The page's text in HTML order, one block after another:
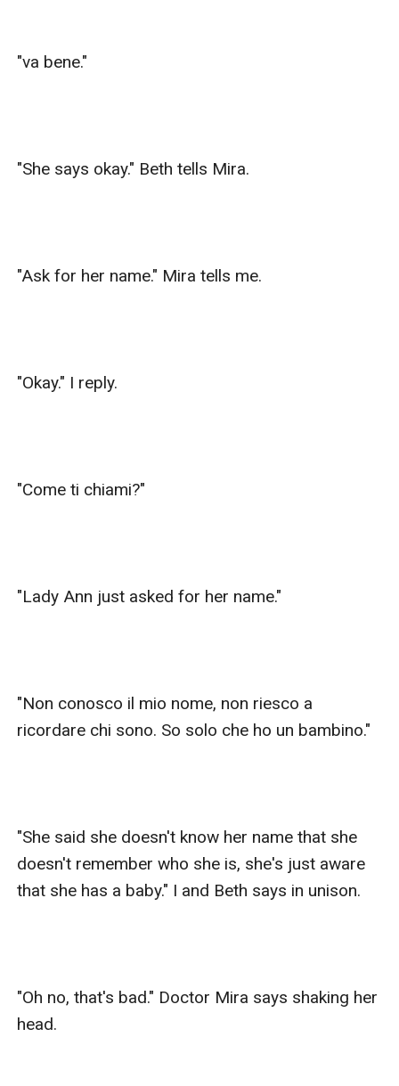
"va bene."
"She says okay." Beth tells Mira.
"Ask for her name." Mira tells me.
"Okay." I reply.
"Come ti chiami?"
"Lady Ann just asked for her name."
"Non conosco il mio nome, non riesco a
ricordare chi sono. So solo che ho un bambino."
"She said she doesn't know her name that she
doesn't remember who she is, she's just aware
that she has a baby." I and Beth says in unison.
"Oh no, that's bad." Doctor Mira says shaking her
head.